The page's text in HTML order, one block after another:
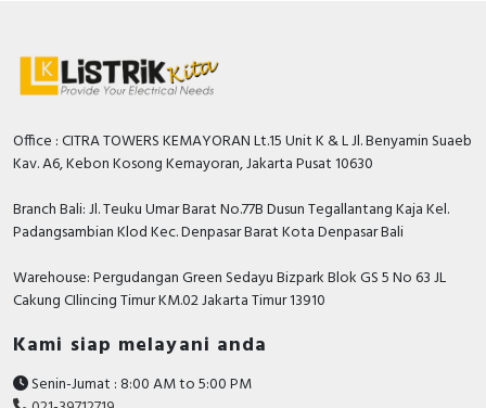
Limit Switch
Photoelectric
Cam Switch
RFID
Safety Switch
Office : CITRA TOWERS KEMAYORAN Lt.15 Unit K & L Jl. Benyamin Suaeb
Kav. A6, Kebon Kosong Kemayoran, Jakarta Pusat 10630
Branch Bali: Jl. Teuku Umar Barat No.77B Dusun Tegallantang Kaja Kel.
Padangsambian Klod Kec. Denpasar Barat Kota Denpasar Bali
Warehouse: Pergudangan Green Sedayu Bizpark Blok GS 5 No 63 JL
Cakung CIlincing Timur KM.02 Jakarta Timur 13910
Kami siap melayani anda
Senin-Jumat : 8:00 AM to 5:00 PM